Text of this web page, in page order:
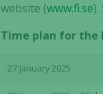
website (www.fi.se
Time plan for the
27 January 2025